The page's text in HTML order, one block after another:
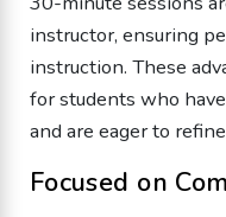
instructor, ensuring
instruction. These
for students who
and are eager to
Focused on